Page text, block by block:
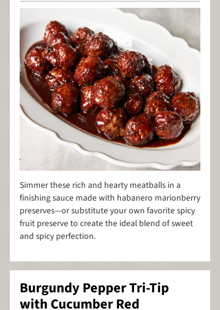
Simmer these rich and hearty meatballs in a
finishing sauce made with habanero marionberry
preserves—or substitute your own favorite spicy
fruit preserve to create the ideal blend of sweet
and spicy perfection.
Burgundy Pepper Tri-Tip
with Cucumber Red